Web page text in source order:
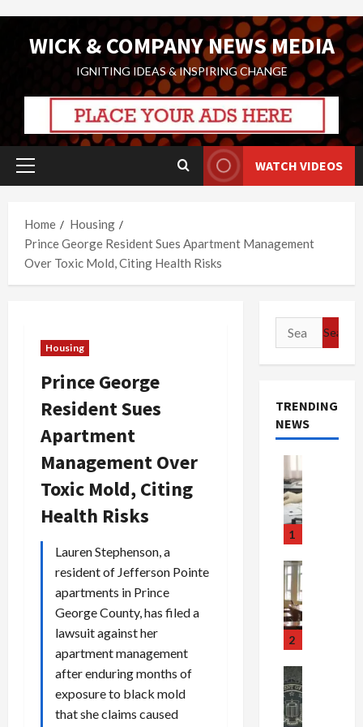
WICK & COMPANY NEWS MEDIA
IGNITING IDEAS & INSPIRING CHANGE
Primary
WATCH VIDEOS
Home
Housing
Prince George Resident Sues Apartment Management
Over Toxic Mold, Citing Health Risks
Housing
Prince George
Resident Sues
Apartment
Management Over
Toxic Mold, Citing
Health Risks
Lauren Stephenson, a
resident of Jefferson Pointe
apartments in Prince
George County, has filed a
lawsuit against her
apartment management
after enduring months of
exposure to black mold
that she claims caused
Search
for:
TRENDING
NEWS
1
2